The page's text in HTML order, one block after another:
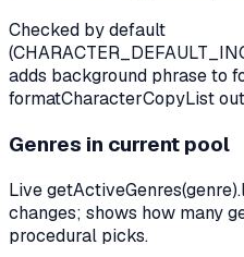
Checked by default
adds background phrase to
formatCharacterCopyList
Genres in current pool
Live
changes; shows how many
procedural picks.